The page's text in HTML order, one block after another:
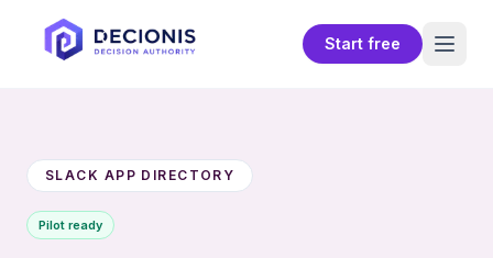
Start free
SLACK APP DIRECTORY
Pilot ready